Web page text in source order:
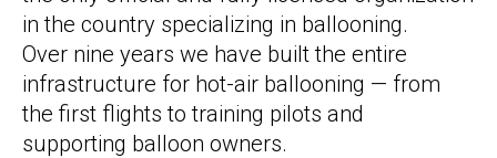
in the country specializing in ballooning.
Over nine years we have built the entire
infrastructure for hot-air ballooning — from
the first flights to training pilots and
supporting balloon owners.